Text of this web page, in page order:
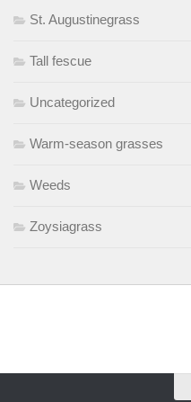
St. Augustinegrass
Tall fescue
Uncategorized
Warm-season grasses
Weeds
Zoysiagrass